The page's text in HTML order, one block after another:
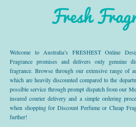
Fresh
Welcome to Australia’s FRESHEST Online
Fragrance promises and delivers only genuine
fragrance. Browse through our extensive range of
which are heavily discounted compared to the
possible service through prompt dispatch from our
insured courier delivery and a simple ordering
when shopping for Discount Perfume or Cheap
further!